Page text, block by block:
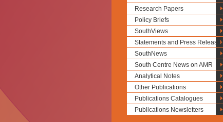
Research Papers
Policy Briefs
SouthViews
Statements and Press Releases
SouthNews
South Centre News on AMR
Analytical Notes
Other Publications
Publications Catalogues
Publications Newsletters